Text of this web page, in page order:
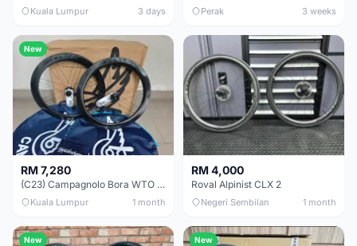
Kuala Lumpur 3 days Perak 3 weeks
New
RM 7,280
(C23) Campagnolo Bora WTO 60 DB (Clincher;2WF) Brand New !!
Kuala Lumpur 1 month
RM 4,000
Roval Alpinist CLX 2
Negeri Sembilan 1 month
New New